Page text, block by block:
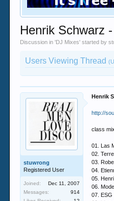
Henrik Schwarz
Discussion in 'DJ Mixes' started by
Users Viewing Thread
stuwrong
Registered User
Joined:
Dec 11, 2007
Messages:
914
Henrik
http://
class mix
01. Las
02.
03.
04.
05.
06.
07. ESG